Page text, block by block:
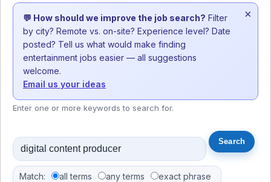
💬 How should we improve the job search? Filter
by city? Remote vs. on-site? Experience level? Date
posted? Tell us what would make finding
entertainment jobs easier — all suggestions
welcome.
Email us your ideas
×
Enter one or more keywords to search for.
Match: all terms any terms exact phrase